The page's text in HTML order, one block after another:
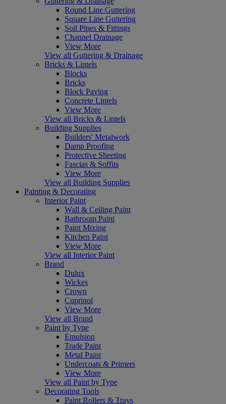
Round Line Guttering
Square Line Guttering
Soil Pipes & Fittings
Channel Drainage
View More
View all Guttering & Drainage
Bricks & Lintels
Blocks
Bricks
Block Paving
Concrete Lintels
View More
View all Bricks & Lintels
Building Supplies
Builders' Metalwork
Damp Proofing
Protective Sheeting
Fascias & Soffits
View More
View all Building Supplies
Painting & Decorating
Interior Paint
Wall & Ceiling Paint
Bathroom Paint
Paint Mixing
Kitchen Paint
View More
View all Interior Paint
Brand
Dulux
Wickes
Crown
Cuprinol
View More
View all Brand
Paint by Type
Emulsion
Trade Paint
Metal Paint
Undercoats & Primers
View More
View all Paint by Type
Decorating Tools
Paint Rollers & Trays